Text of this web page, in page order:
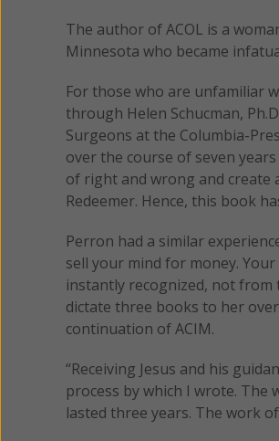
The author of ACOL is a
Minnesota who became
For those who are unfamiliar
through Helen Schucman,
Surgeons at the Columbia-
over the course of seven
of right and wrong and create
Redeemer. Hence, this book
Perron had a similar
sell your mind for money.
instantly recognized, not from
dictate three books to her
continuation of ACIM.
“Receiving Jesus and his
process by which I wrote.
lasted three years. The work